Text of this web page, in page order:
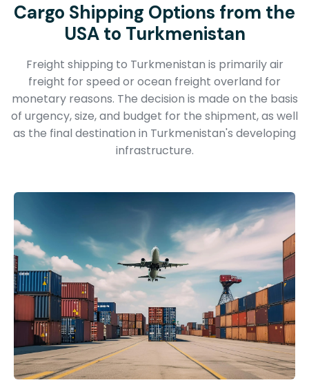
Cargo Shipping Options from the
USA to Turkmenistan
Freight shipping to Turkmenistan is primarily air
freight for speed or ocean freight overland for
monetary reasons. The decision is made on the basis
of urgency, size, and budget for the shipment, as well
as the final destination in Turkmenistan's developing
infrastructure.